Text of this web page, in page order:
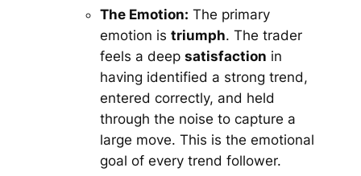
The Emotion: The primary
emotion is triumph. The trader
feels a deep satisfaction in
having identified a strong trend,
entered correctly, and held
through the noise to capture a
large move. This is the emotional
goal of every trend follower.